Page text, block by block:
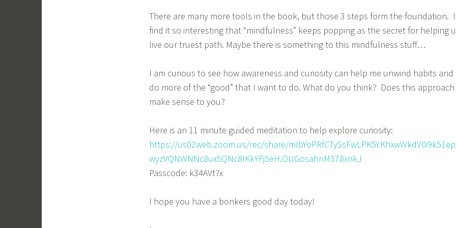
There are many more tools in the book, but those 3 steps form the foundation. I
find it so interesting that “mindfulness” keeps popping as the secret for helping
live our truest path. Maybe there is something to this mindfulness stuff…
I am curious to see how awareness and curiosity can help me unwind habits and
do more of the “good” that I want to do. What do you think? Does this approach
make sense to you?
Here is an 11 minute guided meditation to help explore curiosity:
https://us02web.zoom.us/rec/share/
wyzVQNWNNc8ux5QNc8IKkYFj5eH.OUGosahnM378xnkJ
Passcode: k34AVt?x
I hope you have a bonkers good day today!